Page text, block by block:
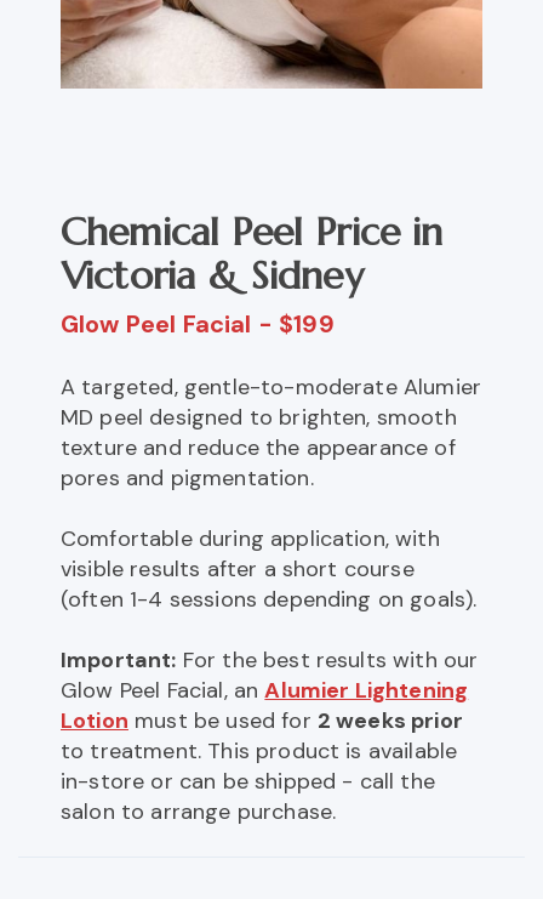
Chemical Peel Price in
Victoria & Sidney
Glow Peel Facial - $199
A targeted, gentle-to-moderate Alumier
MD peel designed to brighten, smooth
texture and reduce the appearance of
pores and pigmentation.
Comfortable during application, with
visible results after a short course
(often 1-4 sessions depending on goals).
Important: For the best results with our
Glow Peel Facial, anAlumier Lightening
Lotion must be used for 2 weeks prior
to treatment. This product is available
in-store or can be shipped - call the
salon to arrange purchase.